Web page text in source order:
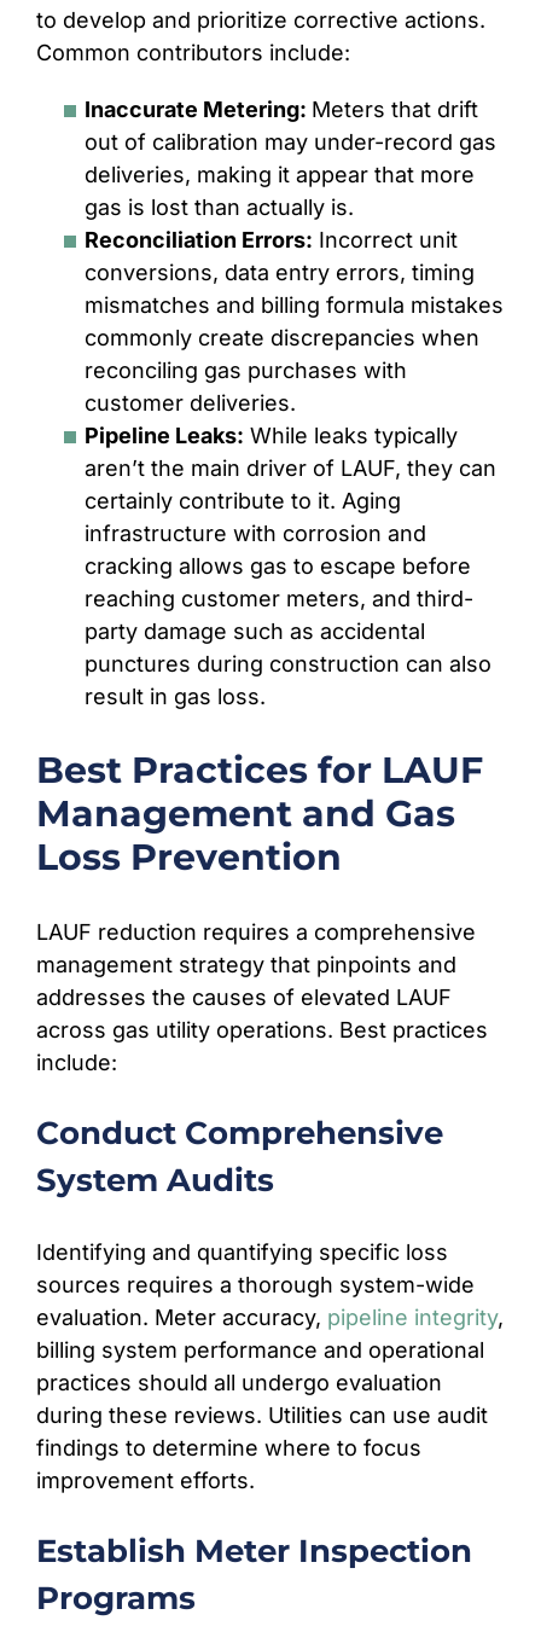
to develop and prioritize corrective actions.
Common contributors include:
Inaccurate Metering: Meters that drift
out of calibration may under-record gas
deliveries, making it appear that more
gas is lost than actually is.
Reconciliation Errors: Incorrect unit
conversions, data entry errors, timing
mismatches and billing formula mistakes
commonly create discrepancies when
reconciling gas purchases with
customer deliveries.
Pipeline Leaks: While leaks typically
aren’t the main driver of LAUF, they can
certainly contribute to it. Aging
infrastructure with corrosion and
cracking allows gas to escape before
reaching customer meters, and third-
party damage such as accidental
punctures during construction can also
result in gas loss.
Best Practices for LAUF
Management and Gas
Loss Prevention
LAUF reduction requires a comprehensive
management strategy that pinpoints and
addresses the causes of elevated LAUF
across gas utility operations. Best practices
include:
Conduct Comprehensive
System Audits
Identifying and quantifying specific loss
sources requires a thorough system-wide
evaluation. Meter accuracy, pipeline integrity,
billing system performance and operational
practices should all undergo evaluation
during these reviews. Utilities can use audit
findings to determine where to focus
improvement efforts.
Establish Meter Inspection
Programs